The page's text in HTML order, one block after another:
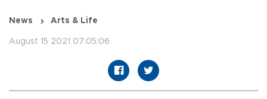
News Arts & Life
August 15 2021 07:05:06